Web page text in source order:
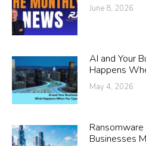
June 8, 2026
AI and Your
Happens
May 4, 2026
Businesses